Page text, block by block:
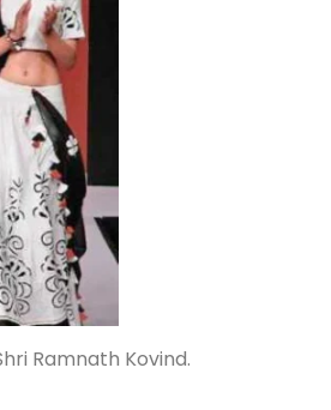
Ramnath Kovind.